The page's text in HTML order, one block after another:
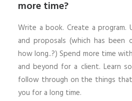
more time?
Write a book. Create a program.
and proposals (which has
how long..?) Spend more time
and beyond for a client. Learn
follow through on the things
you for a long time.